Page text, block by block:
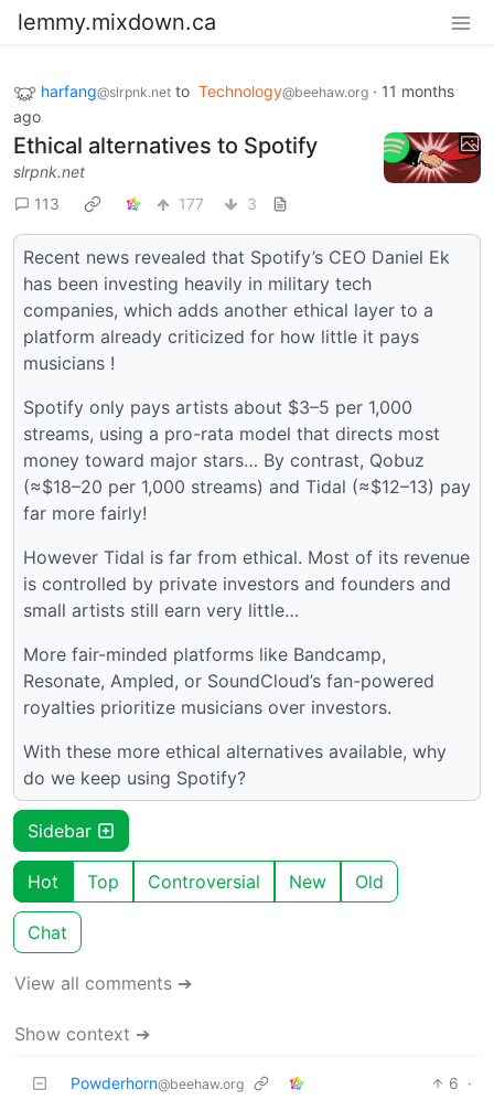
lemmy.mixdown.ca
harfang@slrpnk.net to Technology@beehaw.org · 11 months
ago
Ethical alternatives to Spotify
slrpnk.net
113
177 3
Recent news revealed that Spotify’s CEO Daniel Ek
has been investing heavily in military tech
companies, which adds another ethical layer to a
platform already criticized for how little it pays
musicians !
Spotify only pays artists about $3–5 per 1,000
streams, using a pro-rata model that directs most
money toward major stars… By contrast, Qobuz
(≈$18–20 per 1,000 streams) and Tidal (≈$12–13) pay
far more fairly!
However Tidal is far from ethical. Most of its revenue
is controlled by private investors and founders and
small artists still earn very little…
More fair-minded platforms like Bandcamp,
Resonate, Ampled, or SoundCloud’s fan-powered
royalties prioritize musicians over investors.
With these more ethical alternatives available, why
do we keep using Spotify?
Sidebar
Hot Top Controversial New Old
Chat
View all comments ➔
Show context ➔
Powderhorn@beehaw.org 6 ·